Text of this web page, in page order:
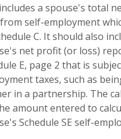
a spouse's total
self-employment
C. It should also
net profit (or loss)
E, page 2 that is
taxes, such as
in a partnership. The
amount entered to
Schedule SE self-